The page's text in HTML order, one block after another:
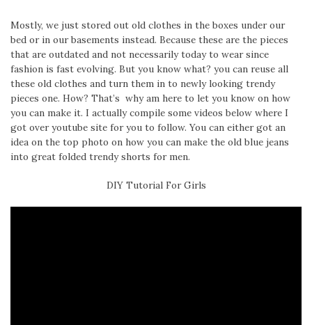
Mostly, we just stored out old clothes in the boxes under our
bed or in our basements instead. Because these are the pieces
that are outdated and not necessarily today to wear since
fashion is fast evolving. But you know what? you can reuse all
these old clothes and turn them in to newly looking trendy
pieces one. How? That’s why am here to let you know on how
you can make it. I actually compile some videos below where I
got over youtube site for you to follow. You can either got an
idea on the top photo on how you can make the old blue jeans
into great folded trendy shorts for men.
DIY Tutorial For Girls